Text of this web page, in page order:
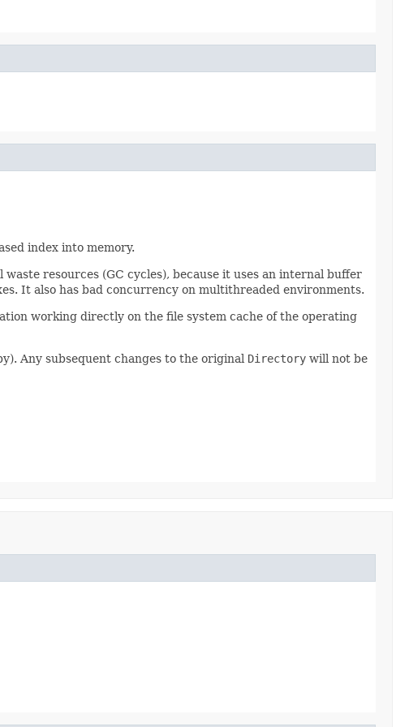
index into memory.
resources (GC cycles), because it uses an internal buffer
It also has bad concurrency on multithreaded environments.
working directly on the file system cache of the operating
Any subsequent changes to the original Directory will not be